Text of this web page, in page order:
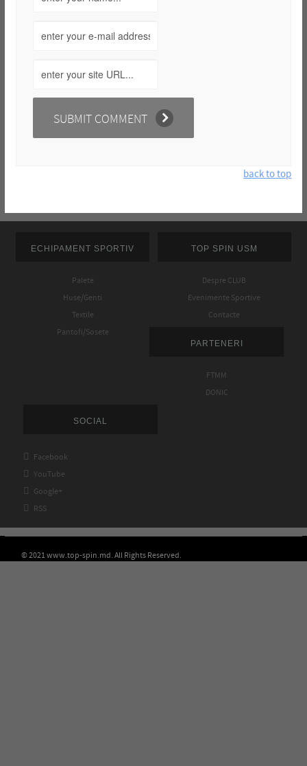
back to top
ECHIPAMENT SPORTIV
Palete
Huse/Genti
Textile
Pantofi/Sosete
TOP SPIN USM
Despre CLUB
Evenimente Sportive
Contacte
PARTENERI
FTMM
DONIC
SOCIAL
 Facebook
 YouTube
 Google+
 RSS
© 2021 www.top-spin.md. All Rights Reserved.